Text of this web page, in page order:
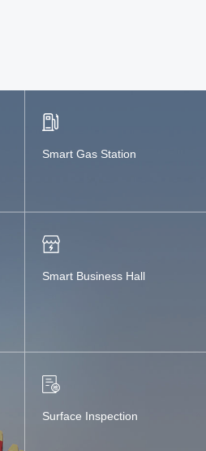
Smart Gas Station
Smart Business Hall
Surface Inspection